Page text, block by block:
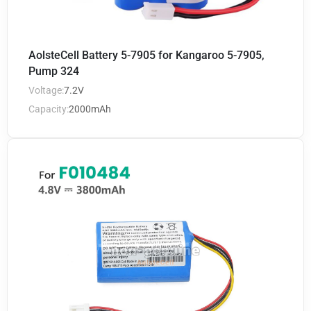
AolsteCell Battery 5-7905 for Kangaroo 5-7905,
Pump 324
Voltage:7.2V
Capacity:2000mAh